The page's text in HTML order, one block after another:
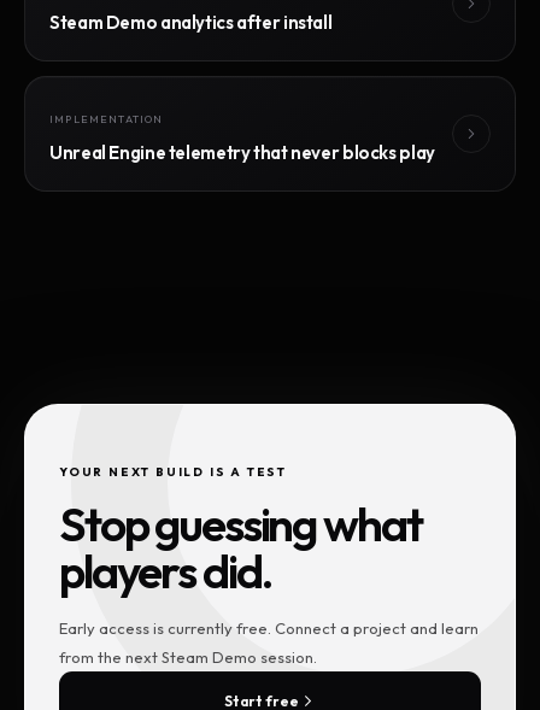
Steam Demo analytics after install
IMPLEMENTATION
Unreal Engine telemetry that never blocks play
YOUR NEXT BUILD IS A TEST
Stop guessing what
players did.
Early access is currently free. Connect a project and learn
from the next Steam Demo session.
Start free